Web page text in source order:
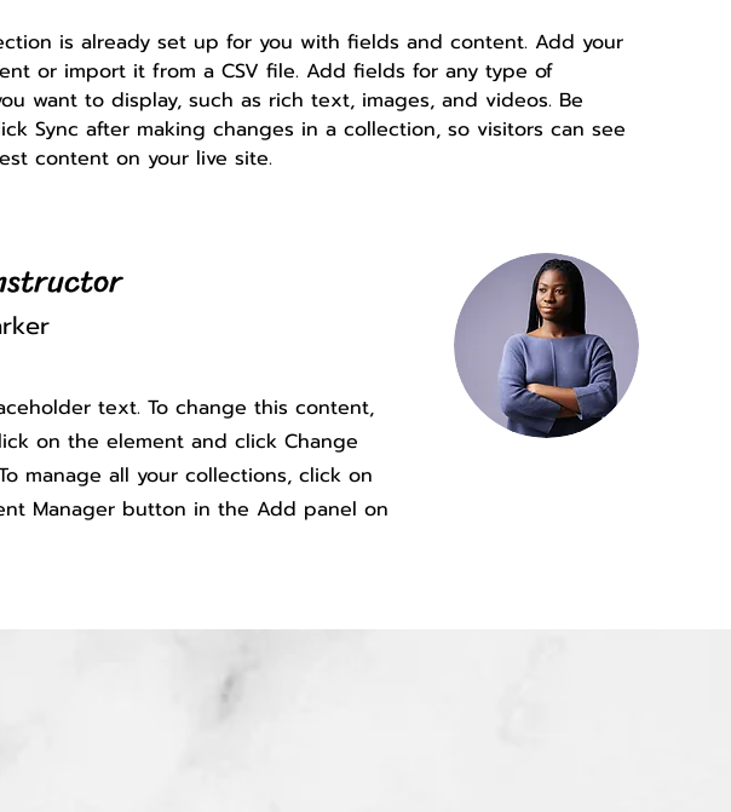
is already set up for you with fields and content. Add your
or import it from a CSV file. Add fields for any type of
want to display, such as rich text, images, and videos. Be
Sync after making changes in a collection, so visitors can see
content on your live site.
text. To change this content,
on the element and click Change
manage all your collections, click on
Manager button in the Add panel on